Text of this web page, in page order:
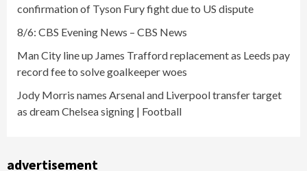
confirmation of Tyson Fury fight due to US dispute
8/6: CBS Evening News – CBS News
Man City line up James Trafford replacement as Leeds pay
record fee to solve goalkeeper woes
Jody Morris names Arsenal and Liverpool transfer target
as dream Chelsea signing | Football
advertisement